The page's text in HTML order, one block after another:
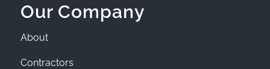
Our Company
About
Contractors